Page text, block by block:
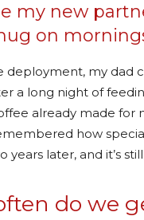
my new
on
deployment, my dad
a long night of
already made for
how
years later, and it’s
do we